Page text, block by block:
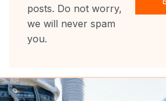
posts. Do not worry,
we will never spam
you.